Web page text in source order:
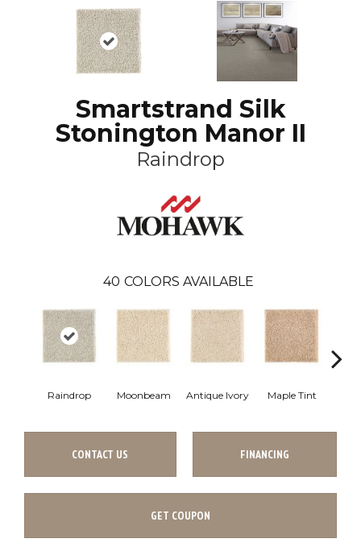
Smartstrand Silk
Stonington Manor II
Raindrop
40 COLORS AVAILABLE
Raindrop Moonbeam Antique Ivory Maple Tint
CONTACT US FINANCING
GET COUPON